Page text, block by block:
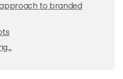
to branded